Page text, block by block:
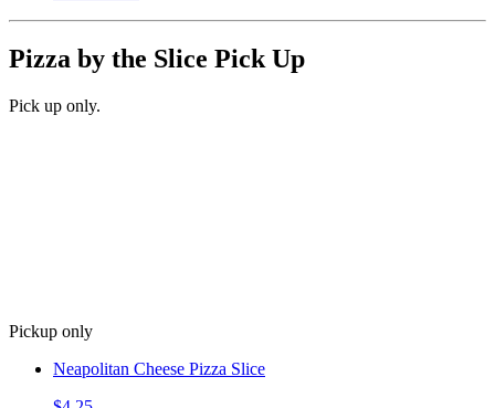
Pizza by the Slice Pick Up
Pick up only.
Pickup only
Neapolitan Cheese Pizza Slice